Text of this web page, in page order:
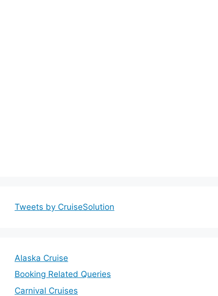
Tweets by CruiseSolution
Alaska Cruise
Booking Related Queries
Carnival Cruises